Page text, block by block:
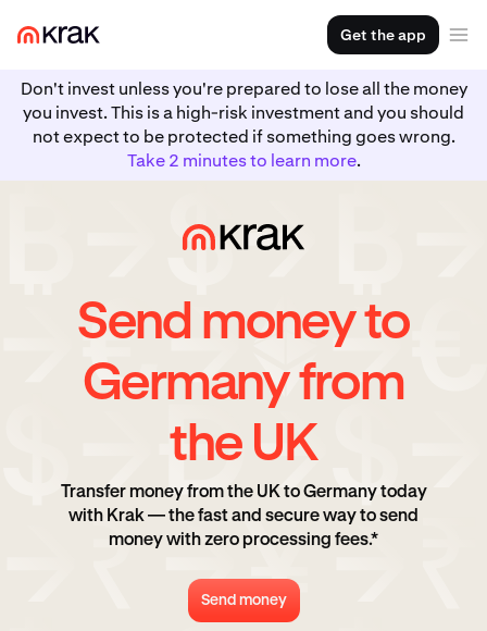
Get the app
Don't invest unless you're prepared to lose all the money
you invest. This is a high-risk investment and you should
not expect to be protected if something goes wrong.
Take 2 minutes to learn more.
Send money to
Germany from
the UK
Transfer money from the UK to Germany today
with Krak — the fast and secure way to send
money with zero processing fees.*
Send money